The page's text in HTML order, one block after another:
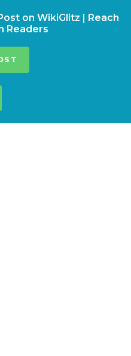
on WikiGlitz | Reach
Readers